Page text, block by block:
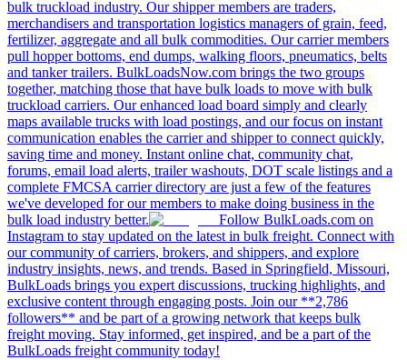
bulk truckload industry. Our shipper members are traders,
merchandisers and transportation logistics managers of grain, feed,
fertilizer, aggregate and all bulk commodities. Our carrier members
pull hopper bottoms, end dumps, walking floors, pneumatics, belts
and tanker trailers. BulkLoadsNow.com brings the two groups
together, matching those that have bulk loads to move with bulk
truckload carriers. Our enhanced load board simply and clearly
maps available trucks with load postings, and our focus on instant
communication enables the carrier and shipper to connect quickly,
saving time and money. Instant online chat, community chat,
forums, email load alerts, trailer washouts, DOT scale listings and a
complete FMCSA carrier directory are just a few of the features
we've developed for our members to make doing business in the
bulk load industry better.
Follow BulkLoads.com on
Instagram to stay updated on the latest in bulk freight. Connect with
our community of carriers, brokers, and shippers, and explore
industry insights, news, and trends. Based in Springfield, Missouri,
BulkLoads brings you expert discussions, trucking highlights, and
exclusive content through engaging posts. Join our **2,786
followers** and be part of a growing network that keeps bulk
freight moving. Stay informed, get inspired, and be a part of the
BulkLoads freight community today!